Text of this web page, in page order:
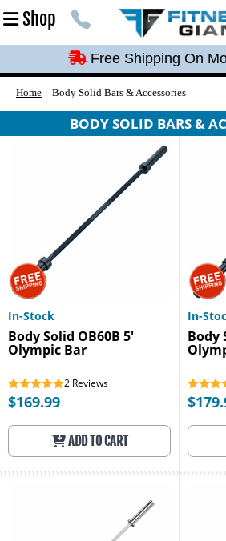
Shop
Free Shipping On
Free Shipping On
Free Shipping On
Free Shipping On
Home Body Solid Bars & Accessories
BODY SOLID BARS &
In-Stock
Body Solid OB60B 5'
Olympic Bar
2 Reviews
$169.99
ADD TO CART
In-
Body